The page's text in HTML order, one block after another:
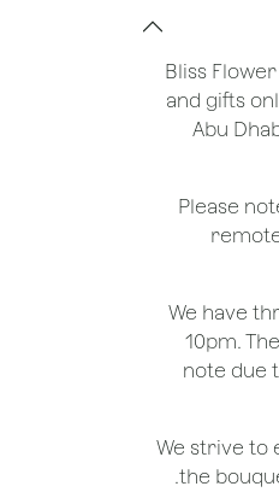
Bliss
and gifts
Abu
*Please
We have
10pm.
note due
We strive to
the